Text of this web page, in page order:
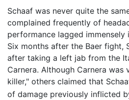
Schaaf was never quite the
complained frequently of
performance lagged immensely
Six months after the Baer fight,
after taking a left jab from the
Carnera. Although Carnera was
killer," others claimed that
of damage previously inflicted